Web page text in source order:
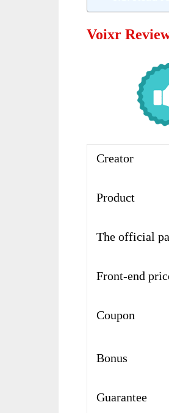
Voixr
Creator
Product
The official
Front-end
Coupon
Bonus
Guarantee